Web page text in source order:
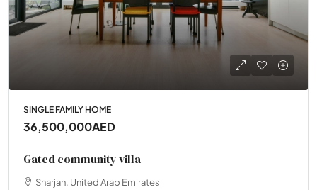
SINGLE FAMILY HOME
36,500,000AED
Gated community villa
Sharjah, United Arab Emirates